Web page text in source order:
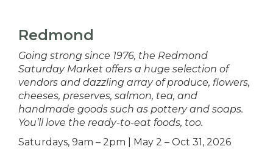
Redmond
Going strong since 1976, the Redmond
Saturday Market offers a huge selection of
vendors and dazzling array of produce, flowers,
cheeses, preserves, salmon, tea, and
handmade goods such as pottery and soaps.
You’ll love the ready-to-eat foods, too.
Saturdays, 9am – 2pm | May 2 – Oct 31, 2026